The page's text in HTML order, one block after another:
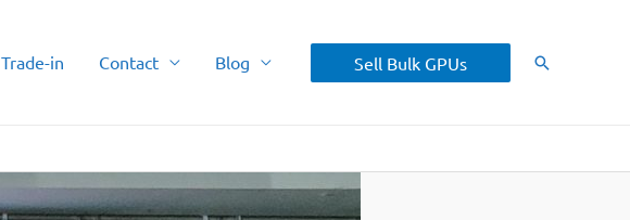
Trade-in Contact Blog Sell Bulk GPUs Search